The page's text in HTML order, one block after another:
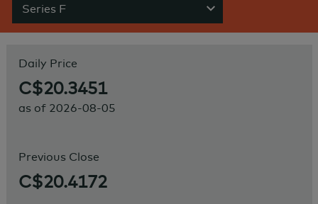
Series F Show menu
Daily Price
C$20.3451
as of 2026-08-05
Previous Close
C$20.4172